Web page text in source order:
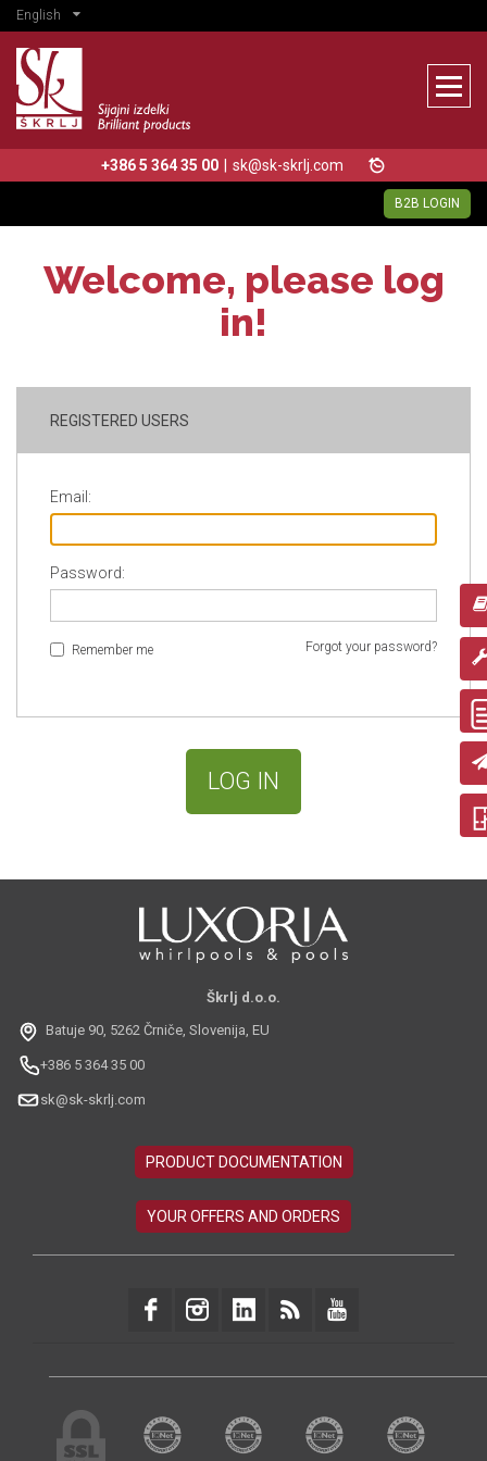
English
+386 5 364 35 00 | sk@sk-skrlj.com
B2B LOGIN
Welcome, please log
in!
REGISTERED USERS
Email:
Password:
Remember me Forgot your password?
Škrlj d.o.o.
Batuje 90, 5262 Črniče, Slovenija, EU
+386 5 364 35 00
sk@sk-skrlj.com